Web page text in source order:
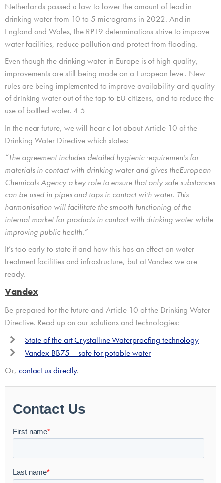
Netherlands passed a law to lower the amount of lead in
drinking water from 10 to 5 micrograms in 2022. And in
England and Wales, the RP19 determinations strive to improve
water facilities, reduce pollution and protect from flooding.
Even though the drinking water in Europe is of high quality,
improvements are still being made on a European level. New
rules are being implemented to improve availability and quality
of drinking water out of the tap to EU citizens, and to reduce the
use of bottled water. 4 5
In the near future, we will hear a lot about Article 10 of the
Drinking Water Directive which states:
“The agreement includes detailed hygienic requirements for
materials in contact with drinking water and gives theEuropean
Chemicals Agency a key role to ensure that only safe substances
can be used in pipes and taps in contact with water. This
harmonisation will facilitate the smooth functioning of the
internal market for products in contact with drinking water while
improving public health.”
It’s too early to state if and how this has an effect on water
treatment facilities and infrastructure, but at Vandex we are
ready.
Vandex
Be prepared for the future and Article 10 of the Drinking Water
Directive. Read up on our solutions and technologies:
State of the art Crystalline Waterproofing technology
Vandex BB75 – safe for potable water
Or, contact us directly.